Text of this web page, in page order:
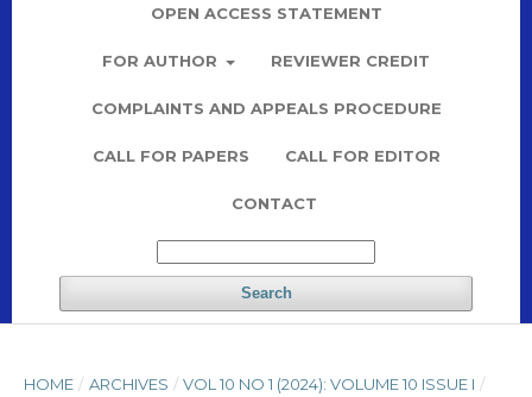
OPEN ACCESS STATEMENT
FOR AUTHOR REVIEWER CREDIT
COMPLAINTS AND APPEALS PROCEDURE
CALL FOR PAPERS CALL FOR EDITOR
CONTACT
Search
HOME / ARCHIVES / VOL 10 NO 1 (2024): VOLUME 10 ISSUE I /